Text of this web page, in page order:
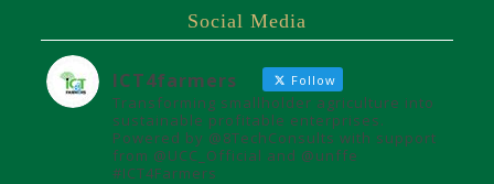
Social Media
ICT4farmers Follow
Transforming smallholder agriculture into
sustainable profitable enterprises.
Powered by @8TechConsults with support
from @UCC_Official and @unffe
#ICT4Farmers